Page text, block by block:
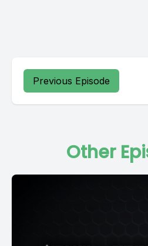
Previous Episode
Other